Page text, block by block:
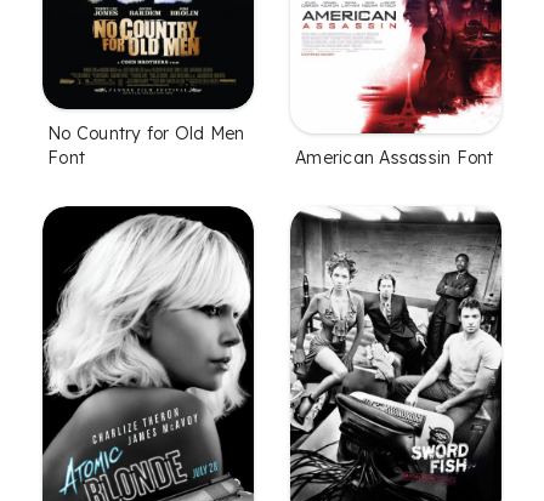
No Country for Old Men
Font
American Assassin Font